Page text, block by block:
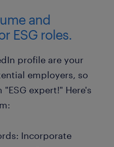
and
ESG roles.
profile are your
employers, so
expert!" Here's
Incorporate